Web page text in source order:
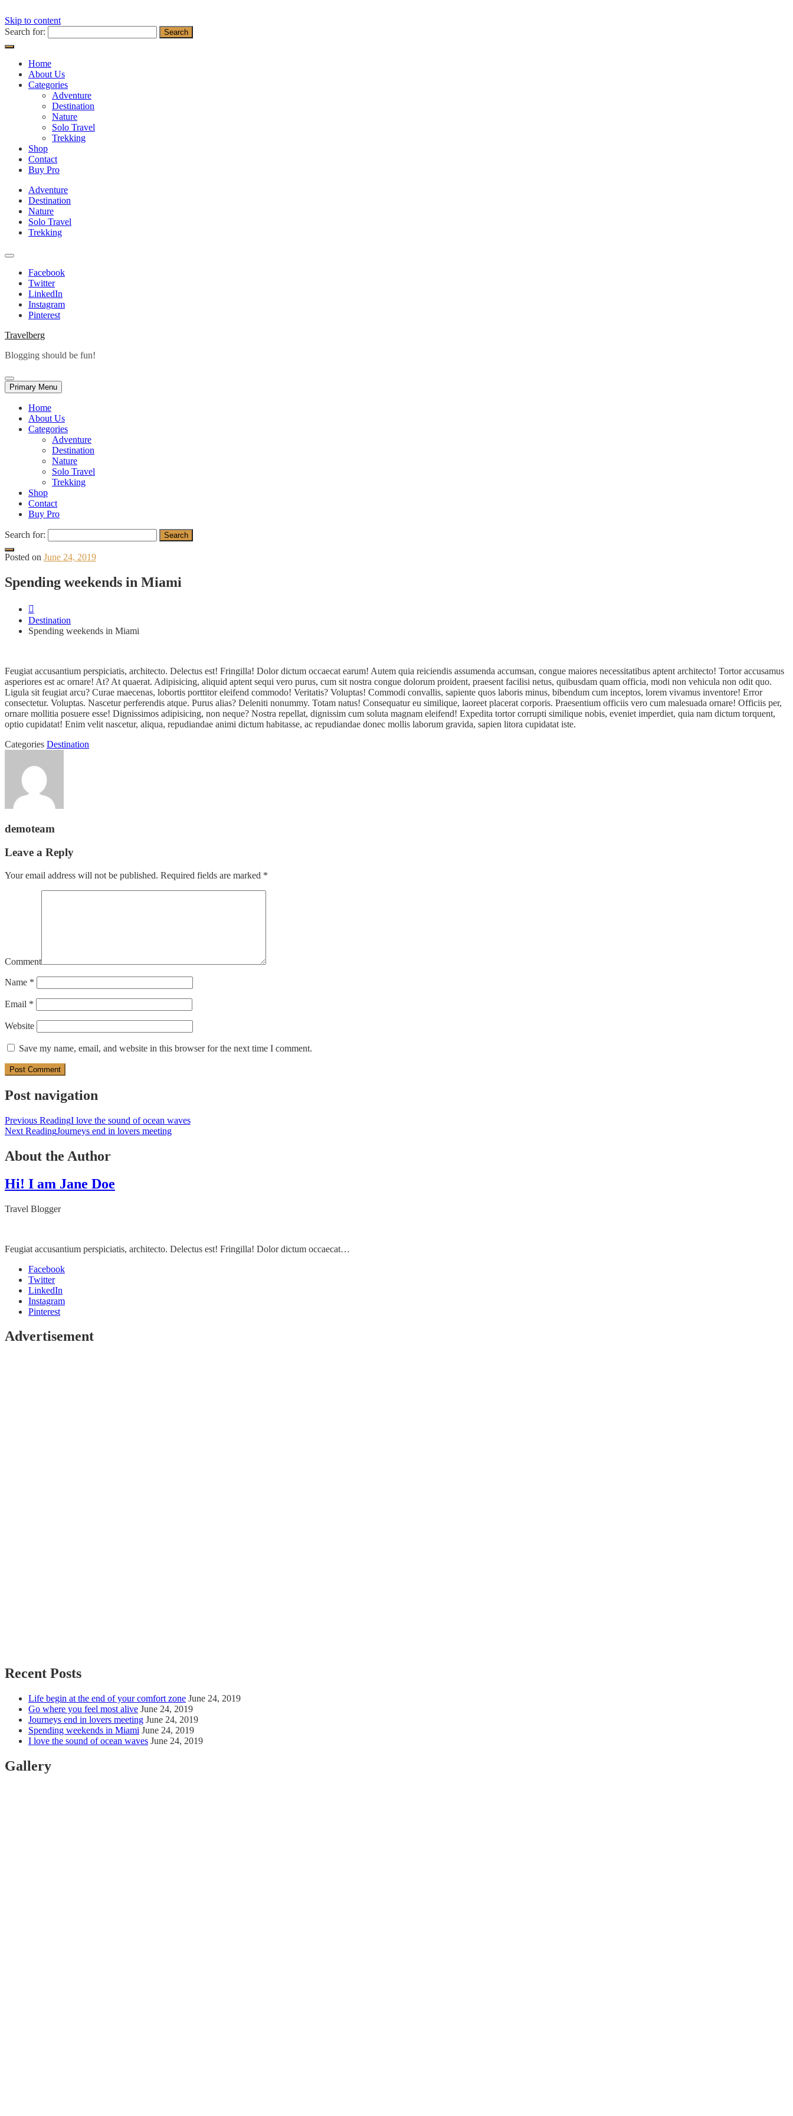
Skip to content
Search for:
Home
About Us
Categories
Adventure
Destination
Nature
Solo Travel
Trekking
Shop
Contact
Buy Pro
Adventure
Destination
Nature
Solo Travel
Trekking
Facebook
Twitter
LinkedIn
Instagram
Pinterest
Travelberg
Blogging should be fun!
Primary Menu
Home
About Us
Categories
Adventure
Destination
Nature
Solo Travel
Trekking
Shop
Contact
Buy Pro
Search for:
Posted on June 24, 2019
Spending weekends in Miami
Destination
Spending weekends in Miami
Feugiat accusantium perspiciatis, architecto. Delectus est! Fringilla! Dolor dictum occaecat earum! Autem quia reiciendis assumenda accumsan, congue maiores necessitatibus aptent architecto! Tortor accusamus
asperiores est ac ornare! At? At quaerat. Adipisicing, aliquid aptent sequi vero purus, cum sit nostra congue dolorum proident, praesent facilisi netus, quibusdam quam officia, modi non vehicula non odit quo.
Ligula sit feugiat arcu? Curae maecenas, lobortis porttitor eleifend commodo! Veritatis? Voluptas! Commodi convallis, sapiente quos laboris minus, bibendum cum inceptos, lorem vivamus inventore! Error
consectetur. Voluptas. Nascetur perferendis atque. Purus alias? Deleniti nonummy. Totam natus! Consequatur eu similique, laoreet placerat corporis. Praesentium officiis vero cum malesuada ornare! Officiis per,
ornare mollitia posuere esse! Dignissimos adipisicing, non neque? Nostra repellat, dignissim cum soluta magnam eleifend! Expedita tortor corrupti similique nobis, eveniet imperdiet, quia nam dictum torquent,
optio cupidatat! Enim velit nascetur, aliqua, repudiandae animi dictum habitasse, ac repudiandae donec mollis laborum gravida, sapien litora cupidatat iste.
Categories Destination
demoteam
Leave a Reply
Your email address will not be published. Required fields are marked *
Comment
Name *
Email *
Website
Save my name, email, and website in this browser for the next time I comment.
Post navigation
Previous ReadingI love the sound of ocean waves
Next ReadingJourneys end in lovers meeting
About the Author
Hi! I am Jane Doe
Travel Blogger
Feugiat accusantium perspiciatis, architecto. Delectus est! Fringilla! Dolor dictum occaecat…
Facebook
Twitter
LinkedIn
Instagram
Pinterest
Advertisement
Recent Posts
Life begin at the end of your comfort zone June 24, 2019
Go where you feel most alive June 24, 2019
Journeys end in lovers meeting June 24, 2019
Spending weekends in Miami June 24, 2019
I love the sound of ocean waves June 24, 2019
Gallery